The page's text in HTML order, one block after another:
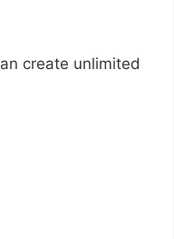
create unlimited